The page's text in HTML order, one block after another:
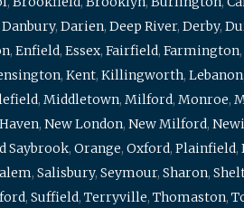
Danbury, Darien, Deep River, Derby,
, Enfield, Essex, Fairfield, Farmington,
, Kent, Killingworth, Lebanon
, Middletown, Milford, Monroe,
, New London, New Milford,
Saybrook, Orange, Oxford, Plainfield,
, Salisbury, Seymour, Sharon,
, Suffield, Terryville, Thomaston,